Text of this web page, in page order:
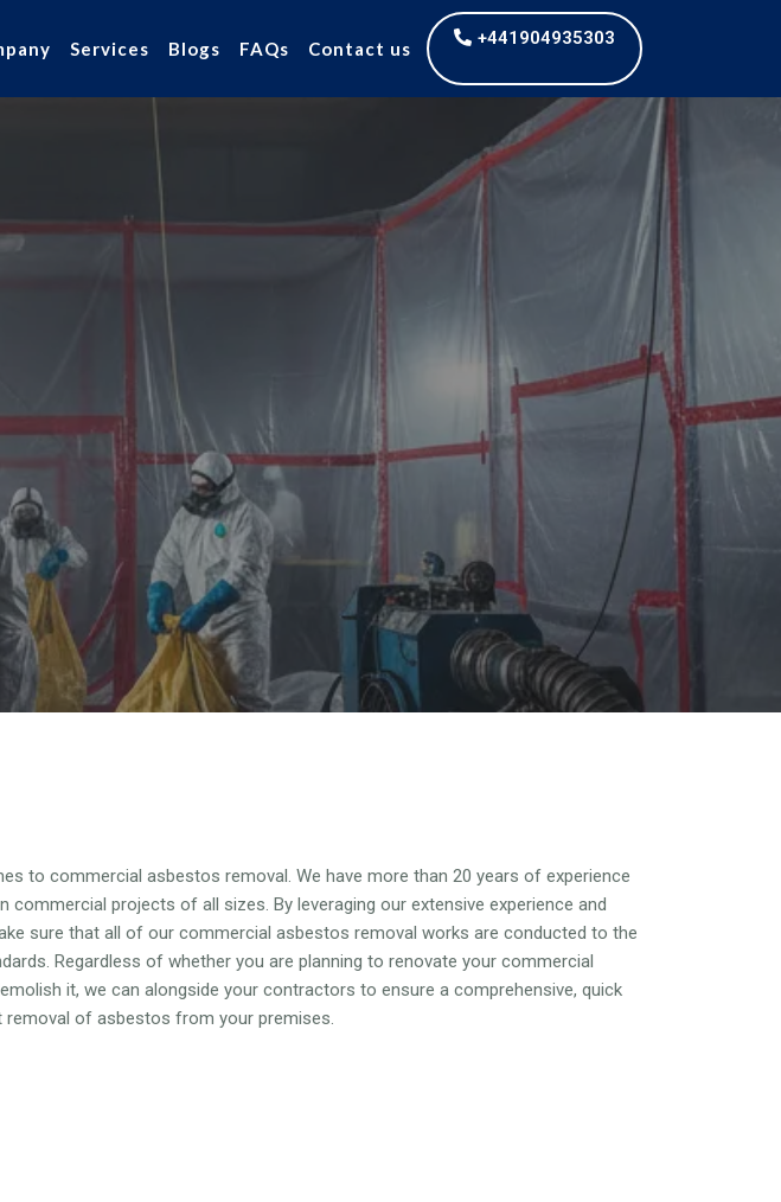
Services Blogs FAQs Contact us +441904935303
to commercial asbestos removal. We have more than 20 years of experience
commercial projects of all sizes. By leveraging our extensive experience and
sure that all of our commercial asbestos removal works are conducted to the
Regardless of whether you are planning to renovate your commercial
it, we can alongside your contractors to ensure a comprehensive, quick
removal of asbestos from your premises.